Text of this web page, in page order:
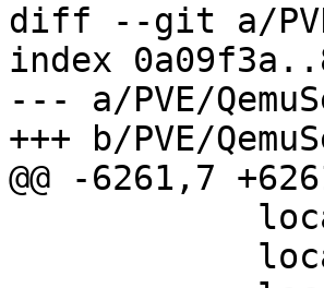
diff --git a/PVE/
index
--- a/PVE/
+++ b/PVE/
@@ -6261,7